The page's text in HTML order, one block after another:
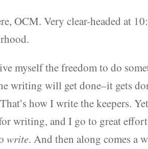
OCM. Very clear-headed at
myself the freedom to do
writing will get done–it gets
how I write the keepers.
writing, and I go to great
write. And then along comes a